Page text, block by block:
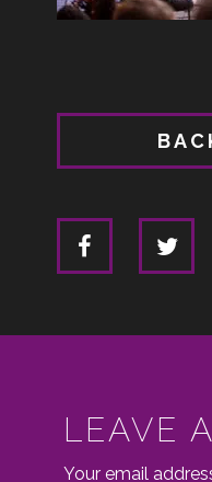
LEAVE
Your email